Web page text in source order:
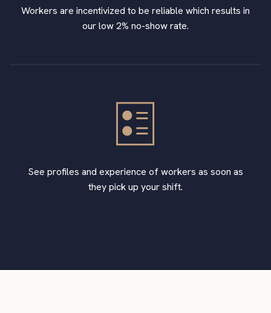
Workers are incentivized to be reliable which results in
our low 2% no-show rate.
See profiles and experience of workers as soon as
they pick up your shift.